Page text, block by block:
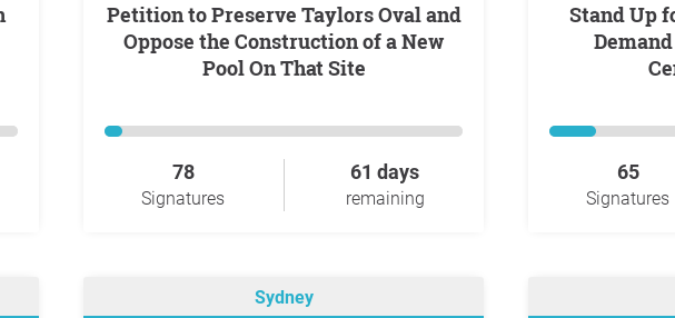
Petition to Preserve Taylors Oval and
Oppose the Construction of a New
Pool On That Site
78
Signatures
61 days
remaining
Stand Up for Dignity and Respect:
65
Signatures
Sydney